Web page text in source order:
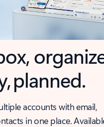
planned.
accounts with email,
in one place.